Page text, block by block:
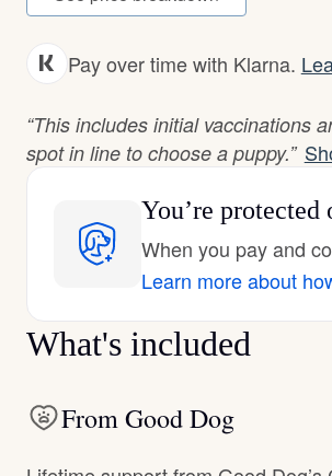
Pay over time with Klarna.
“This includes initial vaccinations
spot in line to choose a puppy.”
You’re protected
When you pay and
Learn more about
What's included
From Good Dog